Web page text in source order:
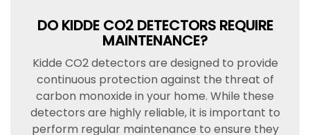
DO KIDDE CO2 DETECTORS REQUIRE
MAINTENANCE?
Kidde CO2 detectors are designed to provide
continuous protection against the threat of
carbon monoxide in your home. While these
detectors are highly reliable, it is important to
perform regular maintenance to ensure they